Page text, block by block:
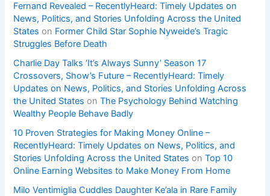
Fernand Revealed – RecentlyHeard: Timely Updates on
News, Politics, and Stories Unfolding Across the United
States on Former Child Star Sophie Nyweide’s Tragic
Struggles Before Death
Charlie Day Talks ‘It’s Always Sunny’ Season 17
Crossovers, Show’s Future – RecentlyHeard: Timely
Updates on News, Politics, and Stories Unfolding Across
the United States onThe Psychology Behind Watching
Wealthy People Behave Badly
10 Proven Strategies for Making Money Online –
RecentlyHeard: Timely Updates on News, Politics, and
Stories Unfolding Across the United States onTop 10
Online Earning Websites to Make Money From Home
Milo Ventimiglia Cuddles Daughter Ke’ala in Rare Family